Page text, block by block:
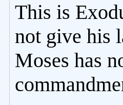
This is
not give his
Moses has